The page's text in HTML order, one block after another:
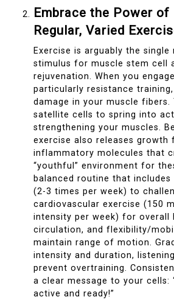
Embrace the Power of
Regular, Varied
Exercise is arguably the
stimulus for muscle stem cell
rejuvenation. When you
particularly resistance
damage in your muscle fibers.
satellite cells to spring into
strengthening your muscles.
exercise also releases growth
inflammatory molecules that
“youthful” environment for
balanced routine that
(2-3 times per week) to
cardiovascular exercise (150
intensity per week) for overall
circulation, and flexibility/
maintain range of motion.
intensity and duration,
prevent overtraining.
a clear message to your cells:
active and ready!”